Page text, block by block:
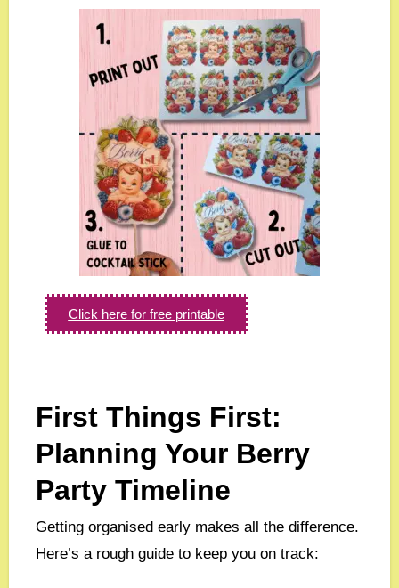
Click here for free printable
First Things First:
Planning Your Berry
Party Timeline
Getting organised early makes all the difference.
Here’s a rough guide to keep you on track: